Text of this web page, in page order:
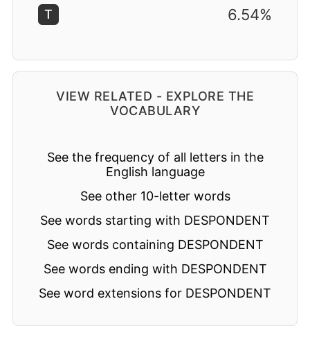
T 6.54%
VIEW RELATED - EXPLORE THE
VOCABULARY
See the frequency of all letters in the
English language
See other 10-letter words
See words starting with DESPONDENT
See words containing DESPONDENT
See words ending with DESPONDENT
See word extensions for DESPONDENT